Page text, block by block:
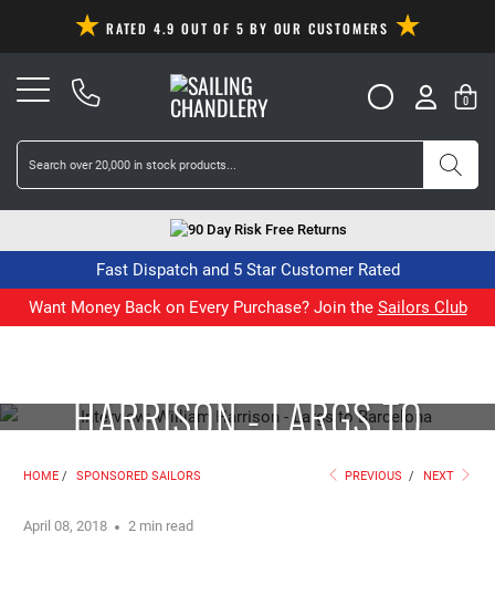
RATED 4.9 OUT OF 5 BY OUR CUSTOMERS
0
90 Day Risk Free Returns
Fast Dispatch and 5 Star Customer Rated
Want Money Back on Every Purchase? Join the Sailors Club
HARRISON - LARGS TO
BARCELONA
HOME / SPONSORED SAILORS PREVIOUS / NEXT
April 08, 2018 2 min read